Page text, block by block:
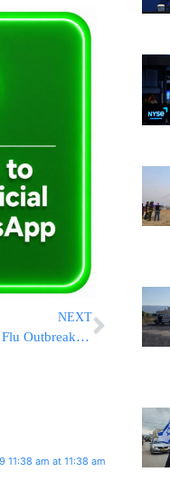
NEXT
Rav Amar Shlita: Fast Over Swine Flu Outbreak; Quotes Gemara in Taanis
11:38 am at 11:38 am